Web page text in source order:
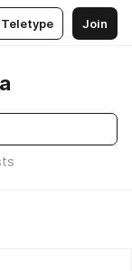
Join